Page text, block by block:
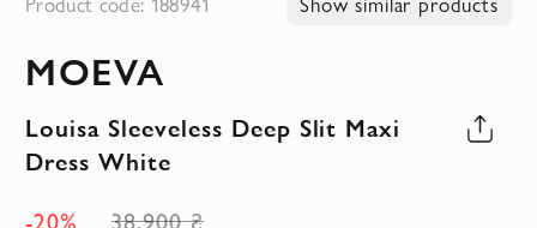
the
of
the
MOEVA
Louisa Sleeveless Deep Slit Maxi
Dress White
-20%
38,900 ₴